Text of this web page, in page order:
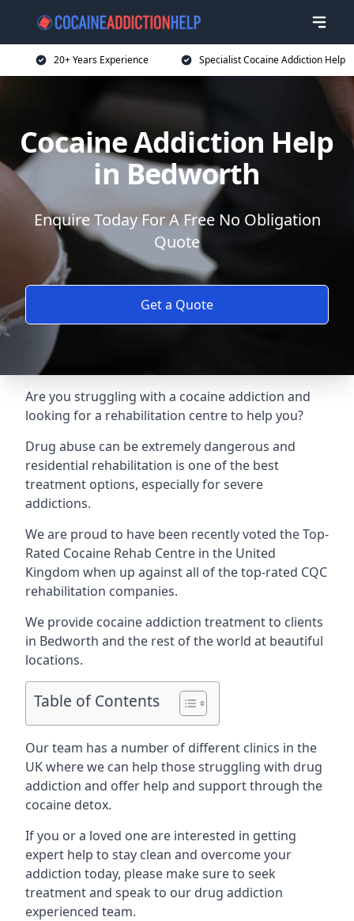
20+ Years Experience Specialist Cocaine Addiction Help
Cocaine Addiction Help
in Bedworth
Enquire Today For A Free No Obligation
Quote
Get a Quote
Are you struggling with a cocaine addiction and
looking for a rehabilitation centre to help you?
Drug abuse can be extremely dangerous and
residential rehabilitation is one of the best
treatment options, especially for severe
addictions.
We are proud to have been recently voted theTop-
Rated Cocaine Rehab Centre in the United
Kingdom when up against all of the top-rated CQC
rehabilitation companies.
We provide cocaine addiction treatment to clients
in Bedworth and the rest of the world at beautiful
locations.
Table of Contents
Our team has a number of different clinics in the
UK where we can help those struggling with drug
addiction and offer help and support through the
cocaine detox.
If you or a loved one are interested in getting
expert help to stay clean and overcome your
addiction today, please make sure to seek
treatment and speak to our drug addiction
experienced team.